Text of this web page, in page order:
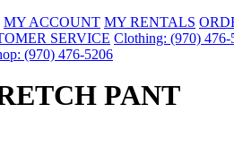
MY ACCOUNT MY RENTALS
SERVICE Clothing: (970) 476-
(970) 476-5206
PANT